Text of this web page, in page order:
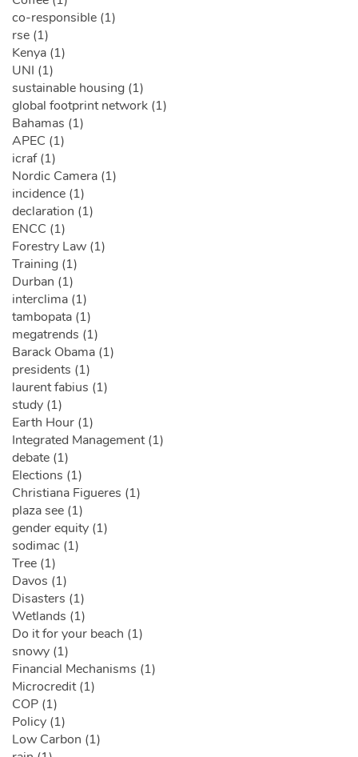
co-responsible (1)
rse (1)
Kenya (1)
UNI (1)
sustainable housing (1)
global footprint network (1)
Bahamas (1)
APEC (1)
icraf (1)
Nordic Camera (1)
incidence (1)
declaration (1)
ENCC (1)
Forestry Law (1)
Training (1)
Durban (1)
interclima (1)
tambopata (1)
megatrends (1)
Barack Obama (1)
presidents (1)
laurent fabius (1)
study (1)
Earth Hour (1)
Integrated Management (1)
debate (1)
Elections (1)
Christiana Figueres (1)
plaza see (1)
gender equity (1)
sodimac (1)
Tree (1)
Davos (1)
Disasters (1)
Wetlands (1)
Do it for your beach (1)
snowy (1)
Financial Mechanisms (1)
Microcredit (1)
COP (1)
Policy (1)
Low Carbon (1)